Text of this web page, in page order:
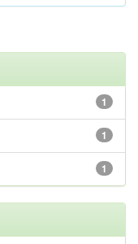
1
1
1